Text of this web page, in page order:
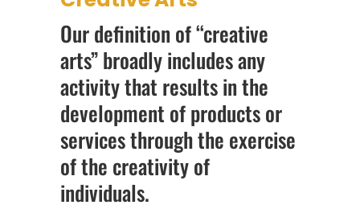
Our definition of “creative
arts” broadly includes any
activity that results in the
development of products or
services through the exercise
of the creativity of
individuals.